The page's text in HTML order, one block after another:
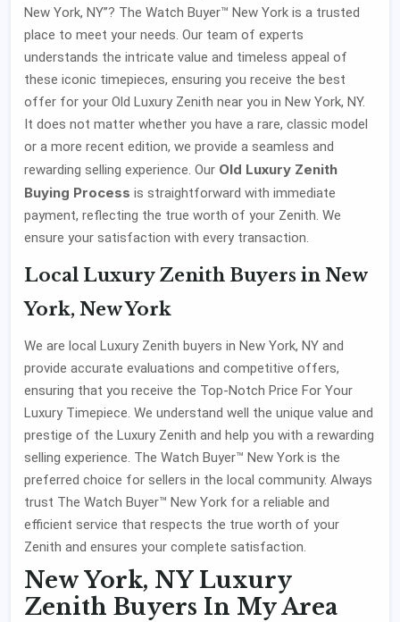
New York, NY”? The Watch Buyer™ New York is a trusted
place to meet your needs. Our team of experts
understands the intricate value and timeless appeal of
these iconic timepieces, ensuring you receive the best
offer for your Old Luxury Zenith near you in New York, NY.
It does not matter whether you have a rare, classic model
or a more recent edition, we provide a seamless and
rewarding selling experience. Our Old Luxury Zenith
Buying Process is straightforward with immediate
payment, reflecting the true worth of your Zenith. We
ensure your satisfaction with every transaction.
Local Luxury Zenith Buyers in New
York, New York
We are local Luxury Zenith buyers in New York, NY and
provide accurate evaluations and competitive offers,
ensuring that you receive the Top-Notch Price For Your
Luxury Timepiece. We understand well the unique value and
prestige of the Luxury Zenith and help you with a rewarding
selling experience. The Watch Buyer™ New York is the
preferred choice for sellers in the local community. Always
trust The Watch Buyer™ New York for a reliable and
efficient service that respects the true worth of your
Zenith and ensures your complete satisfaction.
New York, NY Luxury
Zenith Buyers In My Area